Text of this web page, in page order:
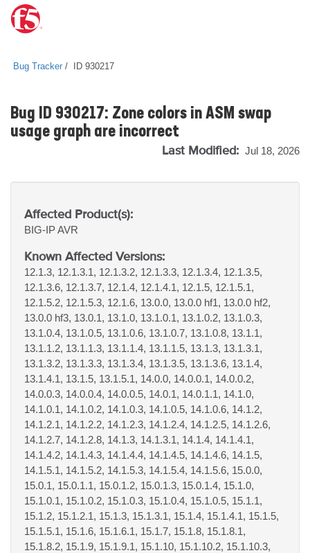
Bug Tracker ID 930217
Bug ID 930217: Zone colors in ASM swap
usage graph are incorrect
Last Modified: Jul 18, 2026
Affected Product(s):
BIG-IPAVR
Known Affected Versions:
12.1.3, 12.1.3.1, 12.1.3.2, 12.1.3.3, 12.1.3.4, 12.1.3.5,
12.1.3.6, 12.1.3.7, 12.1.4, 12.1.4.1, 12.1.5, 12.1.5.1,
12.1.5.2, 12.1.5.3, 12.1.6, 13.0.0, 13.0.0 hf1, 13.0.0 hf2,
13.0.0 hf3, 13.0.1, 13.1.0, 13.1.0.1, 13.1.0.2, 13.1.0.3,
13.1.0.4, 13.1.0.5, 13.1.0.6, 13.1.0.7, 13.1.0.8, 13.1.1,
13.1.1.2, 13.1.1.3, 13.1.1.4, 13.1.1.5, 13.1.3, 13.1.3.1,
13.1.3.2, 13.1.3.3, 13.1.3.4, 13.1.3.5, 13.1.3.6, 13.1.4,
13.1.4.1, 13.1.5, 13.1.5.1, 14.0.0, 14.0.0.1, 14.0.0.2,
14.0.0.3, 14.0.0.4, 14.0.0.5, 14.0.1, 14.0.1.1, 14.1.0,
14.1.0.1, 14.1.0.2, 14.1.0.3, 14.1.0.5, 14.1.0.6, 14.1.2,
14.1.2.1, 14.1.2.2, 14.1.2.3, 14.1.2.4, 14.1.2.5, 14.1.2.6,
14.1.2.7, 14.1.2.8, 14.1.3, 14.1.3.1, 14.1.4, 14.1.4.1,
14.1.4.2, 14.1.4.3, 14.1.4.4, 14.1.4.5, 14.1.4.6, 14.1.5,
14.1.5.1, 14.1.5.2, 14.1.5.3, 14.1.5.4, 14.1.5.6, 15.0.0,
15.0.1, 15.0.1.1, 15.0.1.2, 15.0.1.3, 15.0.1.4, 15.1.0,
15.1.0.1, 15.1.0.2, 15.1.0.3, 15.1.0.4, 15.1.0.5, 15.1.1,
15.1.2, 15.1.2.1, 15.1.3, 15.1.3.1, 15.1.4, 15.1.4.1, 15.1.5,
15.1.5.1, 15.1.6, 15.1.6.1, 15.1.7, 15.1.8, 15.1.8.1,
15.1.8.2, 15.1.9, 15.1.9.1, 15.1.10, 15.1.10.2, 15.1.10.3,